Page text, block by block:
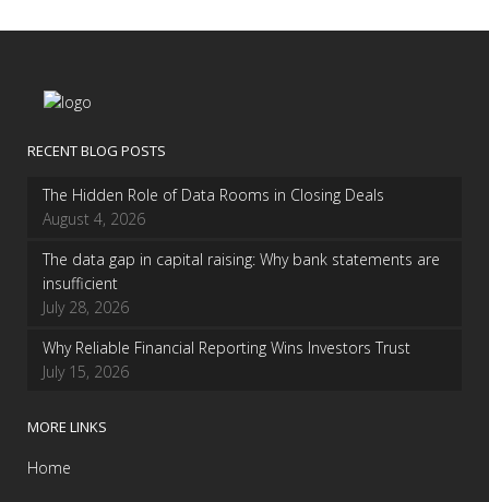
RECENT BLOG POSTS
The Hidden Role of Data Rooms in Closing Deals
August 4, 2026
The data gap in capital raising: Why bank statements are
insufficient
July 28, 2026
Why Reliable Financial Reporting Wins Investors Trust
July 15, 2026
MORE LINKS
Home